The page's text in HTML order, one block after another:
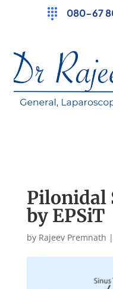
080-67
Pilonidal
by EPSiT
by Rajeev Premnath |